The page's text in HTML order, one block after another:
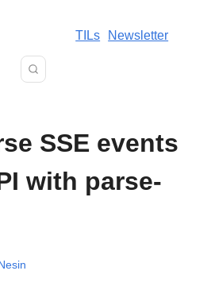
TILs Newsletter
SSE events
with parse-